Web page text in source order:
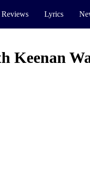
Reviews Lyrics
Keenan